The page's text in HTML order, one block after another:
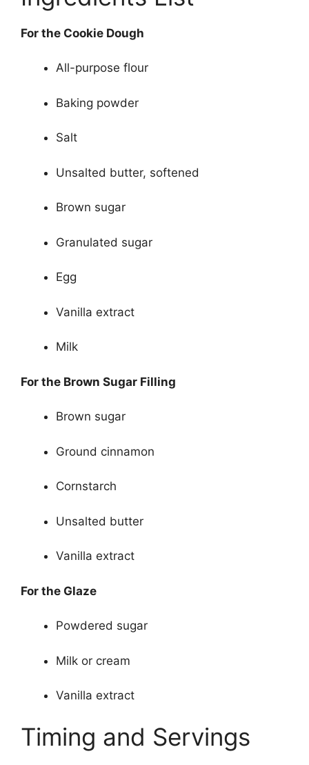
For the Cookie Dough
All-purpose flour
Baking powder
Salt
Unsalted butter, softened
Brown sugar
Granulated sugar
Egg
Vanilla extract
Milk
For the Brown Sugar Filling
Brown sugar
Ground cinnamon
Cornstarch
Unsalted butter
Vanilla extract
For the Glaze
Powdered sugar
Milk or cream
Vanilla extract
Timing and Servings